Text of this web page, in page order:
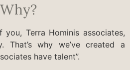
Why?
Terra Hominis associates,
That’s why we’ve created a
have talent”.